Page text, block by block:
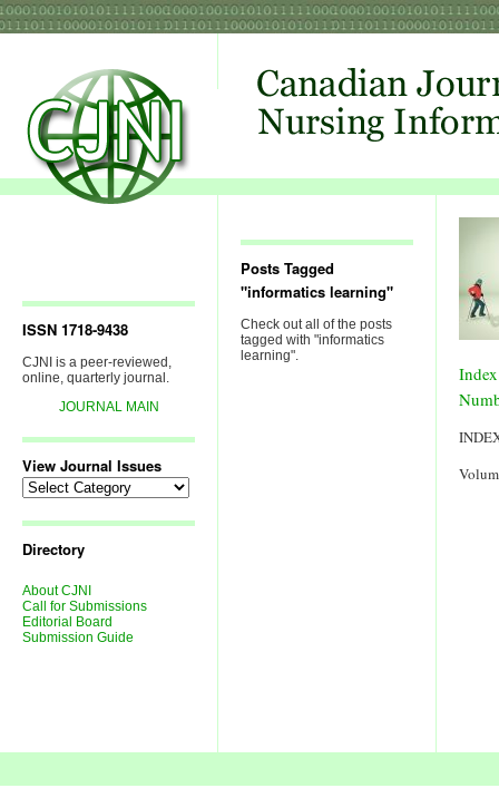
ISSN 1718-9438
CJNI is a peer-reviewed,
online, quarterly journal.
JOURNAL MAIN
View Journal Issues
View
Journal
Directory
About CJNI
Call for Submissions
Editorial Board
Submission Guide
Posts Tagged
"informatics learning"
Check out all of the posts
tagged with "informatics
learning".